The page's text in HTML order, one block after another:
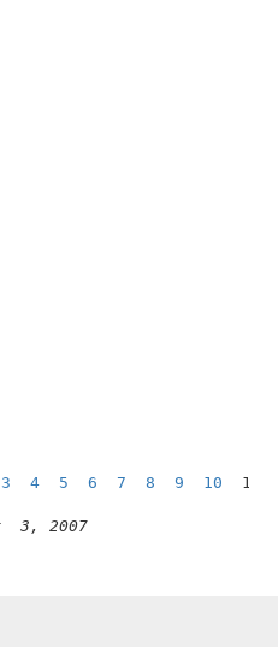
3 4 5 6 7 8 9 10
3, 2007